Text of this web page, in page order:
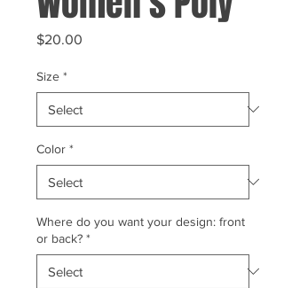
$20.00
Size *
Color *
Where do you want your design: front
or back? *